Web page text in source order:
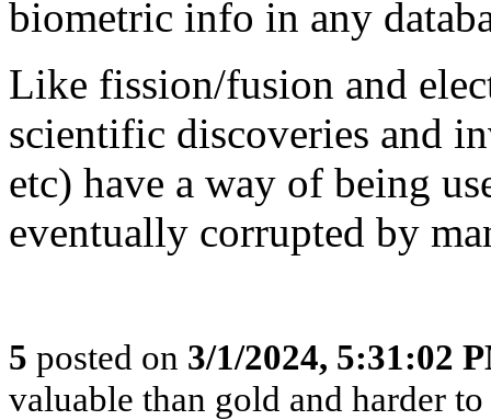
biometric info in any
Like fission/fusion and
scientific discoveries and
etc) have a way of being
eventually corrupted by
5 posted on 3/1/2024, 5:31:02
valuable than gold and harder